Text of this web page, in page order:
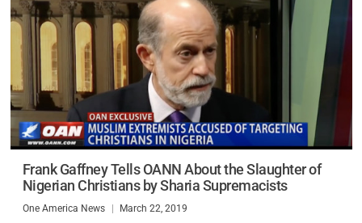
Frank Gaffney Tells OANN About the Slaughter of
Nigerian Christians by Sharia Supremacists
One America News March 22, 2019